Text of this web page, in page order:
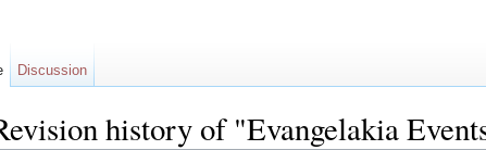
history of "Evangelakia
Discussion